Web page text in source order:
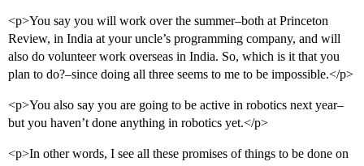
<p>You say you will work over the summer–both at Princeton
Review, in India at your uncle’s programming company, and will
also do volunteer work overseas in India. So, which is it that you
plan to do?–since doing all three seems to me to be impossible.</p>
<p>You also say you are going to be active in robotics next year–
but you haven’t done anything in robotics yet.</p>
<p>In other words, I see all these promises of things to be done on